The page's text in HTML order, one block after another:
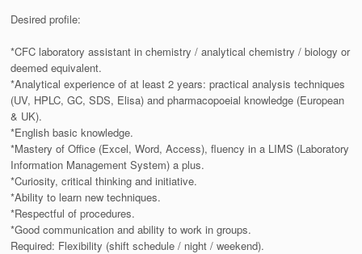
Desired profile:
*CFC laboratory assistant in chemistry / analytical chemistry / biology or
deemed equivalent.
*Analytical experience of at least 2 years: practical analysis techniques
(UV, HPLC, GC, SDS, Elisa) and pharmacopoeial knowledge (European
& UK).
*English basic knowledge.
*Mastery of Office (Excel, Word, Access), fluency in a LIMS (Laboratory
Information Management System) a plus.
*Curiosity, critical thinking and initiative.
*Ability to learn new techniques.
*Respectful of procedures.
*Good communication and ability to work in groups.
Required: Flexibility (shift schedule / night / weekend).